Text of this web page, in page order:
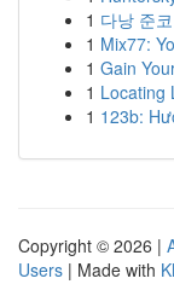
1 다낭 준
1 Mix77:
1 Gain
1 Locating
1 123b:
Copyright © 2026 |
Users | Made with